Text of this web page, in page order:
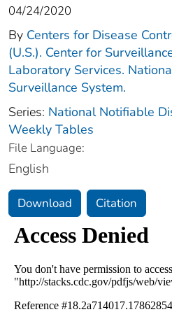
04/24/2020
By Centers for Disease
(U.S.). Center for
Laboratory Services.
Surveillance System.
Series: National Notifiable
Weekly Tables
File Language:
English
Download Citation